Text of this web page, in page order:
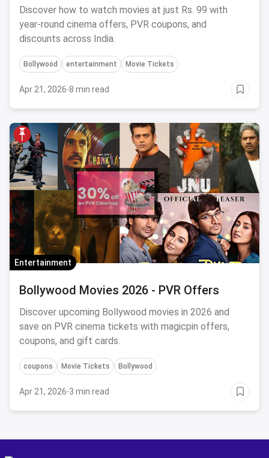
Discover how to watch movies at just Rs. 99 with
year-round cinema offers, PVR coupons, and
discounts across India.
Bollywood entertainment Movie Tickets
Apr 21, 2026·8 min read
Entertainment
Bollywood Movies 2026 - PVR Offers
Discover upcoming Bollywood movies in 2026 and
save on PVR cinema tickets with magicpin offers,
coupons, and gift cards.
coupons Movie Tickets Bollywood
Apr 21, 2026·3 min read